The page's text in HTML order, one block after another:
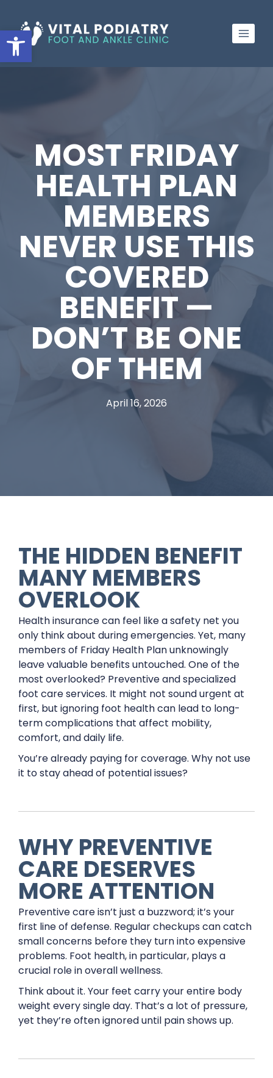
Open toolbar
to
content
MOST FRIDAY
HEALTH PLAN
MEMBERS
NEVER USE THIS
COVERED
BENEFIT —
DON’T BE ONE
OF THEM
April 16, 2026
THE HIDDEN BENEFIT
MANY MEMBERS
OVERLOOK
Health insurance can feel like a safety net you
only think about during emergencies. Yet, many
members of Friday Health Plan unknowingly
leave valuable benefits untouched. One of the
most overlooked? Preventive and specialized
foot care services. It might not sound urgent at
first, but ignoring foot health can lead to long-
term complications that affect mobility,
comfort, and daily life.
You’re already paying for coverage. Why not use
it to stay ahead of potential issues?
WHY PREVENTIVE
CARE DESERVES
MORE ATTENTION
Preventive care isn’t just a buzzword; it’s your
first line of defense. Regular checkups can catch
small concerns before they turn into expensive
problems. Foot health, in particular, plays a
crucial role in overall wellness.
Think about it. Your feet carry your entire body
weight every single day. That’s a lot of pressure,
yet they’re often ignored until pain shows up.